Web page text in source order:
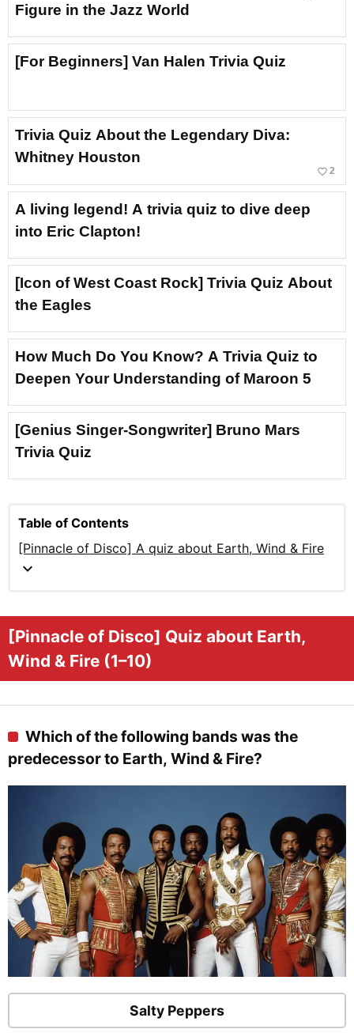
Figure in the Jazz World
[For Beginners] Van Halen Trivia Quiz
Trivia Quiz About the Legendary Diva:
Whitney Houston
favorite_border 2
A living legend! A trivia quiz to dive deep
into Eric Clapton!
[Icon of West Coast Rock] Trivia Quiz About
the Eagles
How Much Do You Know? A Trivia Quiz to
Deepen Your Understanding of Maroon 5
[Genius Singer-Songwriter] Bruno Mars
Trivia Quiz
Table of Contents
[Pinnacle of Disco] A quiz about Earth, Wind & Fire
expand_more
[Pinnacle of Disco] Quiz about Earth,
Wind & Fire (1–10)
Which of the following bands was the
predecessor to Earth, Wind & Fire?
Salty Peppers